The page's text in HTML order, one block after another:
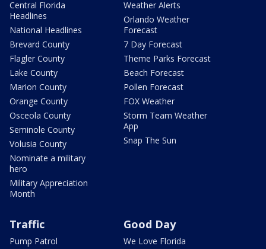
Central Florida
Headlines
National Headlines
Brevard County
Flagler County
Lake County
Marion County
Orange County
Osceola County
Seminole County
Volusia County
Nominate a military
hero
Military Appreciation
Month
Weather Alerts
Orlando Weather
Forecast
7 Day Forecast
Theme Parks Forecast
Beach Forecast
Pollen Forecast
FOX Weather
Storm Team Weather
App
Snap The Sun
Traffic
Pump Patrol
Good Day
We Love Florida